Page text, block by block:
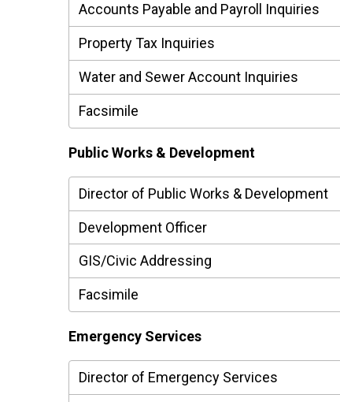
Accounts Payable and Payroll Inquiries
Property Tax Inquiries
Water and Sewer Account Inquiries
Facsimile
Public Works & Development
Director of Public Works & Development
Development Officer
GIS/Civic Addressing
Facsimile
Emergency Services
Director of Emergency Services